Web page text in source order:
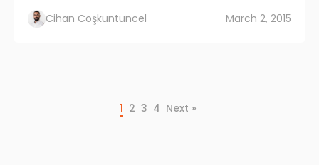
Cihan Coşkuntuncel March 2, 2015
1 2 3 4 Next »